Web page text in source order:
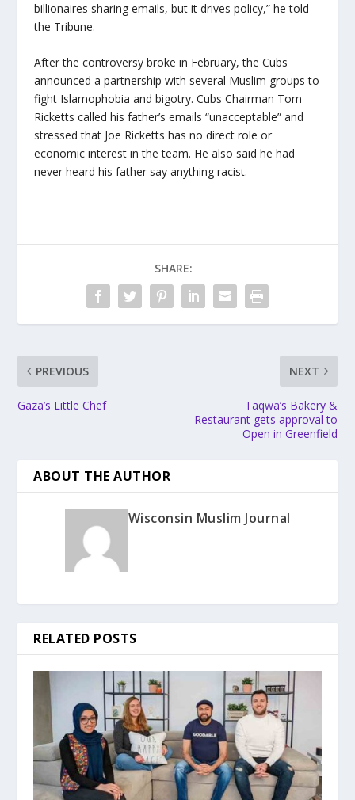
billionaires sharing emails, but it drives policy,” he told
the Tribune.
After the controversy broke in February, the Cubs
announced a partnership with several Muslim groups to
fight Islamophobia and bigotry. Cubs Chairman Tom
Ricketts called his father’s emails “unacceptable” and
stressed that Joe Ricketts has no direct role or
economic interest in the team. He also said he had
never heard his father say anything racist.
SHARE:
PREVIOUS
Gaza’s Little Chef
NEXT
Taqwa’s Bakery &
Restaurant gets approval to
Open in Greenfield
ABOUT THE AUTHOR
Wisconsin Muslim Journal
RELATED POSTS